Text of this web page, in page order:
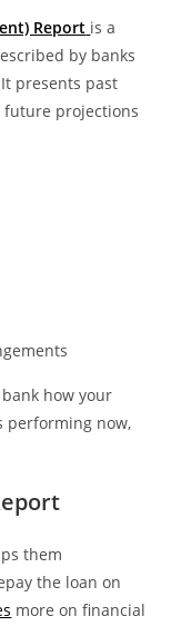
Report is a
by banks
presents past
projections
how your
performing now,
them
the loan on
more on financial